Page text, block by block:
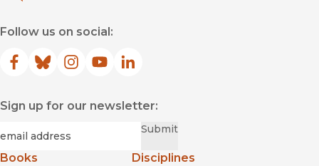
Follow us on social:
Facebook
(opens in new window)
Bluesky
(opens in new window)
Instagram
(opens in new window)
YouTube
(opens in new window)
LinkedIn
(opens in new window)
Sign up for our newsletter:
Submit
Books
Disciplines